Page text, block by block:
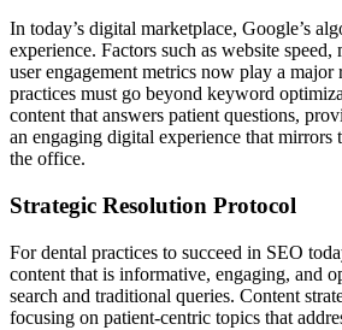
In today’s digital marketplace, Google’s
experience. Factors such as website
user engagement metrics now play a
practices must go beyond keyword
content that answers patient questions,
an engaging digital experience that mirrors
the office.
Strategic Resolution Protocol
For dental practices to succeed in SEO
content that is informative, engaging, and
search and traditional queries. Content
focusing on patient-centric topics that